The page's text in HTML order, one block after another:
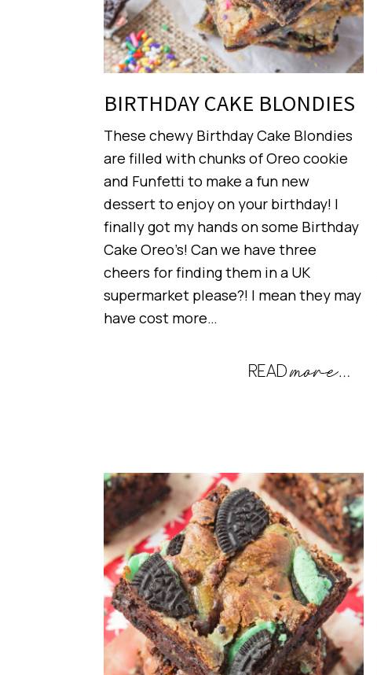
BIRTHDAY CAKE BLONDIES
These chewy Birthday Cake Blondies
are filled with chunks of Oreo cookie
and Funfetti to make a fun new
dessert to enjoy on your birthday! I
finally got my hands on some Birthday
Cake Oreo’s! Can we have three
cheers for finding them in a UK
supermarket please?! I mean they may
have cost more…